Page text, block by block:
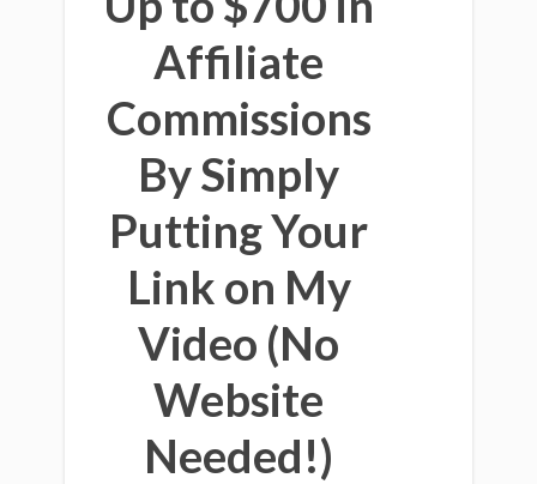
Affiliate
Commissions
By Simply
Putting Your
Link on My
Video (No
Website
Needed!)